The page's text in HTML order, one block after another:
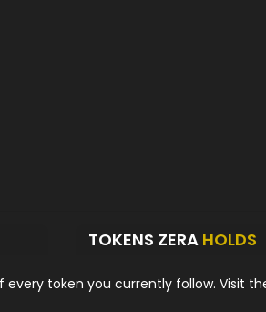
TOKENS ZERA HOLDS
token you currently follow. Visit